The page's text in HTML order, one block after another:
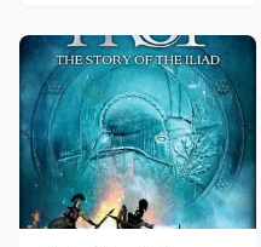
to contemporary times. With
an easy-to-follow format,
students are encouraged to
read and gain more
understanding about the
world in which they...